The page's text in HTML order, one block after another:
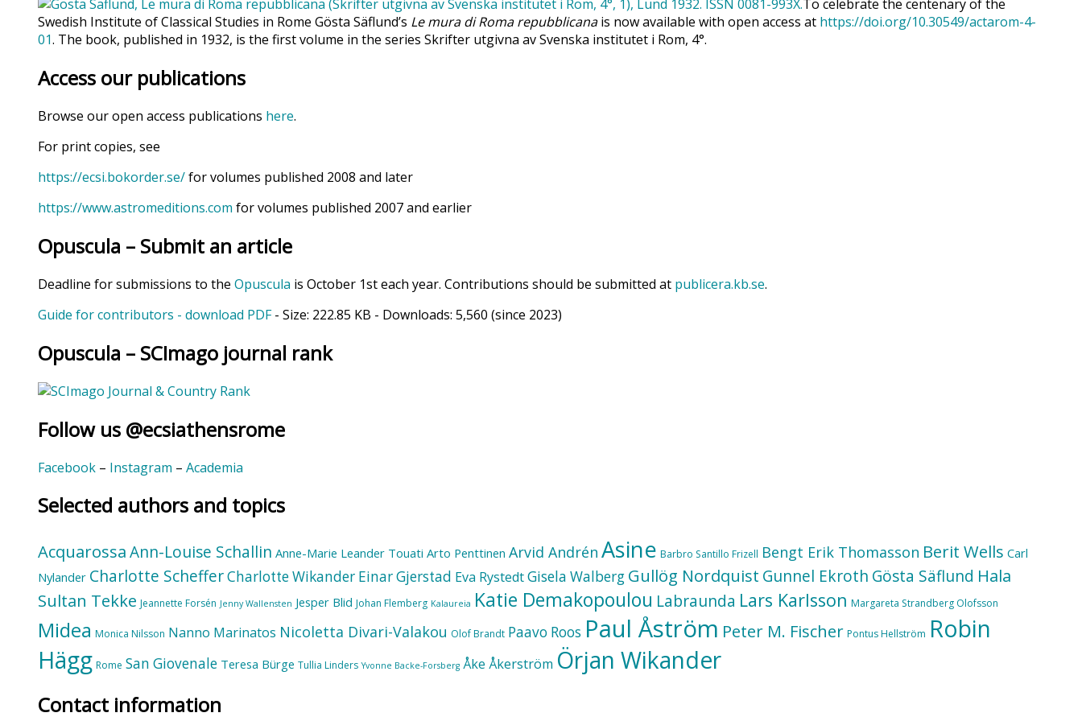
To celebrate the centenary of the
Swedish Institute of Classical Studies in Rome Gösta Säflund’s Le mura di Roma repubblicanais now available with open access at https://doi.org/10.30549/actarom-4-
01. The book, published in 1932, is the first volume in the series Skrifter utgivna av Svenska institutet i Rom, 4°.
Access our publications
Browse our open access publications here.
For print copies, see
https://ecsi.bokorder.se/for volumes published 2008 and later
https://www.astromeditions.com for volumes published 2007 and earlier
Opuscula – Submit an article
Deadline for submissions to the Opuscula is October 1st each year. Contributions should be submitted at publicera.kb.se.
Guide for contributors - download PDF- Size: 222.85 KB - Downloads: 5,560 (since 2023)
Opuscula – SCImago journal rank
Follow us @ecsiathensrome
Facebook – Instagram – Academia
Selected authors and topics
AcquarossaAnn-Louise Schallin Anne-Marie Leander Touati Arto Penttinen Arvid Andrén Asine Barbro Santillo Frizell Bengt Erik Thomasson Berit Wells Carl
Nylander Charlotte SchefferCharlotte Wikander Einar Gjerstad Eva RystedtGisela Walberg Gullög Nordquist Gunnel Ekroth Gösta Säflund Hala
Sultan Tekke Jeannette Forsén Jenny Wallensten Jesper Blid Johan Flemberg Kalaureia Katie Demakopoulou Labraunda Lars Karlsson Margareta Strandberg Olofsson
Midea Monica Nilsson Nanno Marinatos Nicoletta Divari-Valakou Olof Brandt Paavo Roos Paul Åström Peter M. Fischer Pontus Hellström Robin
Hägg Rome San Giovenale Teresa Bürge Tullia Linders Yvonne Backe-Forsberg Åke Åkerström Örjan Wikander
Contact information